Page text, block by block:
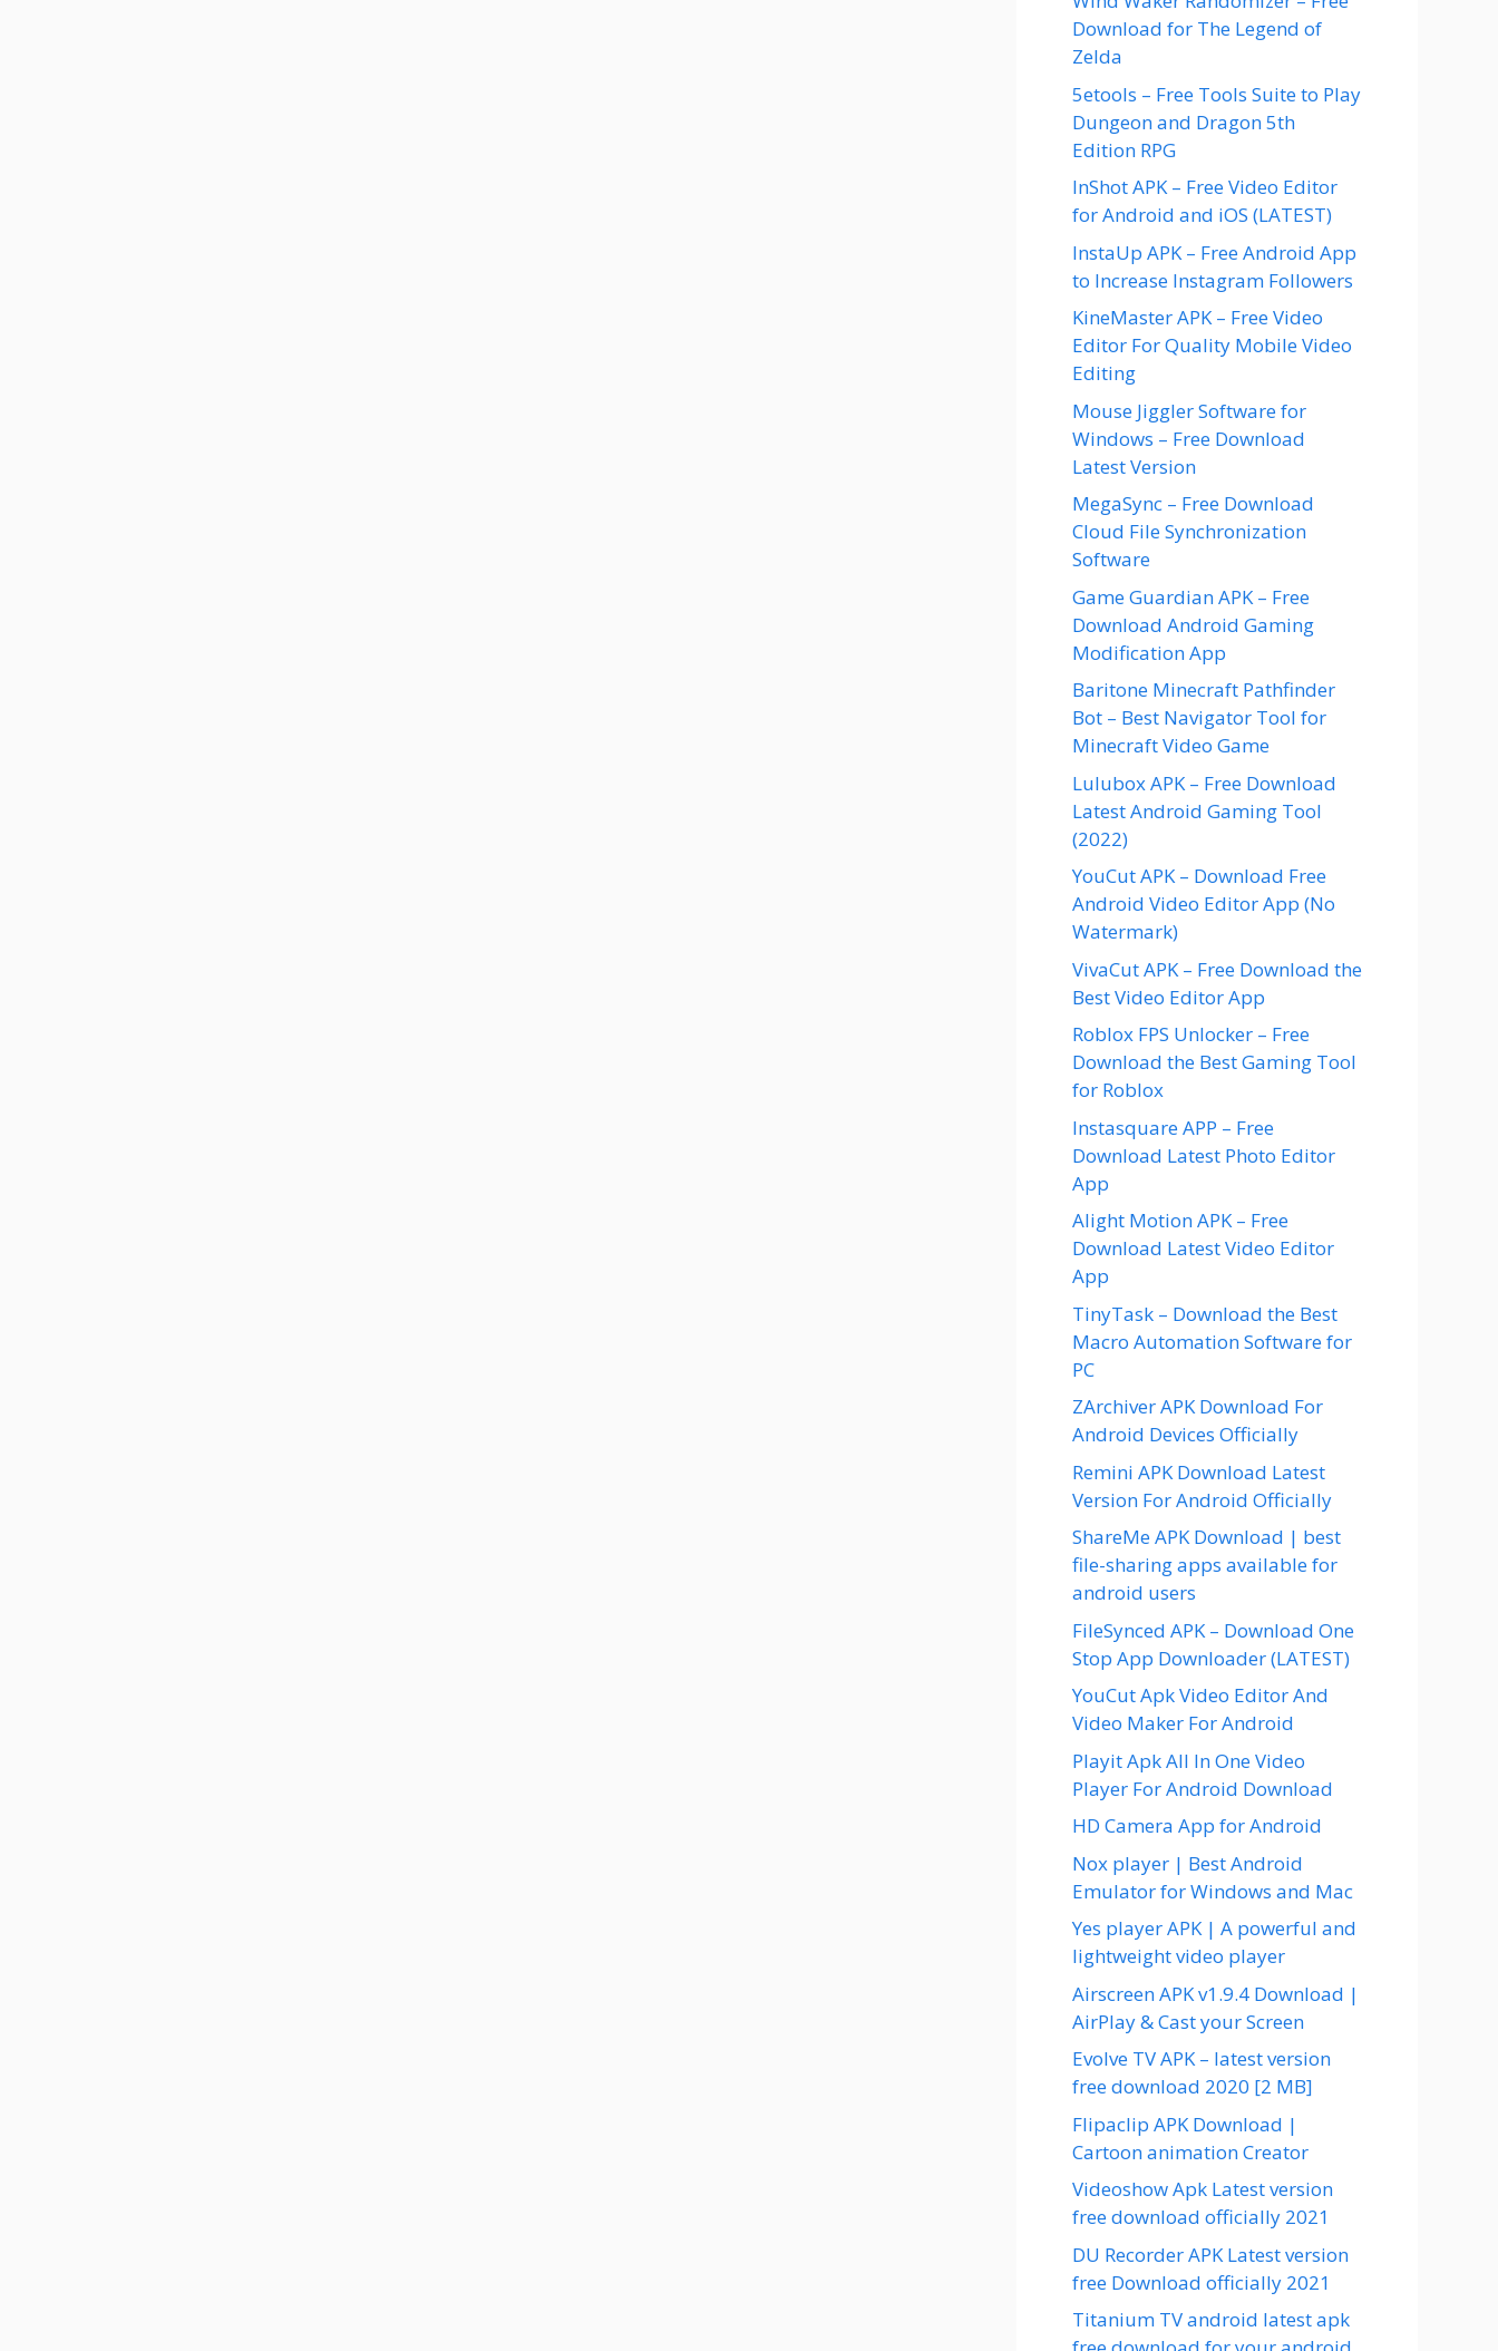
Download for The Legend of
Zelda
5etools – Free Tools Suite to Play
Dungeon and Dragon 5th
Edition RPG
InShot APK – Free Video Editor
for Android and iOS (LATEST)
InstaUp APK – Free Android App
to Increase Instagram Followers
KineMaster APK – Free Video
Editor For Quality Mobile Video
Editing
Mouse Jiggler Software for
Windows – Free Download
Latest Version
MegaSync – Free Download
Cloud File Synchronization
Software
Game Guardian APK – Free
Download Android Gaming
Modification App
Baritone Minecraft Pathfinder
Bot – Best Navigator Tool for
Minecraft Video Game
Lulubox APK – Free Download
Latest Android Gaming Tool
(2022)
YouCut APK – Download Free
Android Video Editor App (No
Watermark)
VivaCut APK – Free Download the
Best Video Editor App
Roblox FPS Unlocker – Free
Download the Best Gaming Tool
for Roblox
Instasquare APP – Free
Download Latest Photo Editor
App
Alight Motion APK – Free
Download Latest Video Editor
App
TinyTask – Download the Best
Macro Automation Software for
PC
ZArchiver APK Download For
Android Devices Officially
Remini APK Download Latest
Version For Android Officially
ShareMe APK Download | best
file-sharing apps available for
android users
FileSynced APK – Download One
Stop App Downloader (LATEST)
YouCut Apk Video Editor And
Video Maker For Android
Playit Apk All In One Video
Player For Android Download
HD Camera App for Android
Nox player | Best Android
Emulator for Windows and Mac
Yes player APK | A powerful and
lightweight video player
Airscreen APK v1.9.4 Download |
AirPlay & Cast your Screen
Evolve TV APK – latest version
free download 2020 [2 MB]
Flipaclip APK Download |
Cartoon animation Creator
Videoshow Apk Latest version
free download officially 2021
DU Recorder APK Latest version
free Download officially 2021
Titanium TV android latest apk